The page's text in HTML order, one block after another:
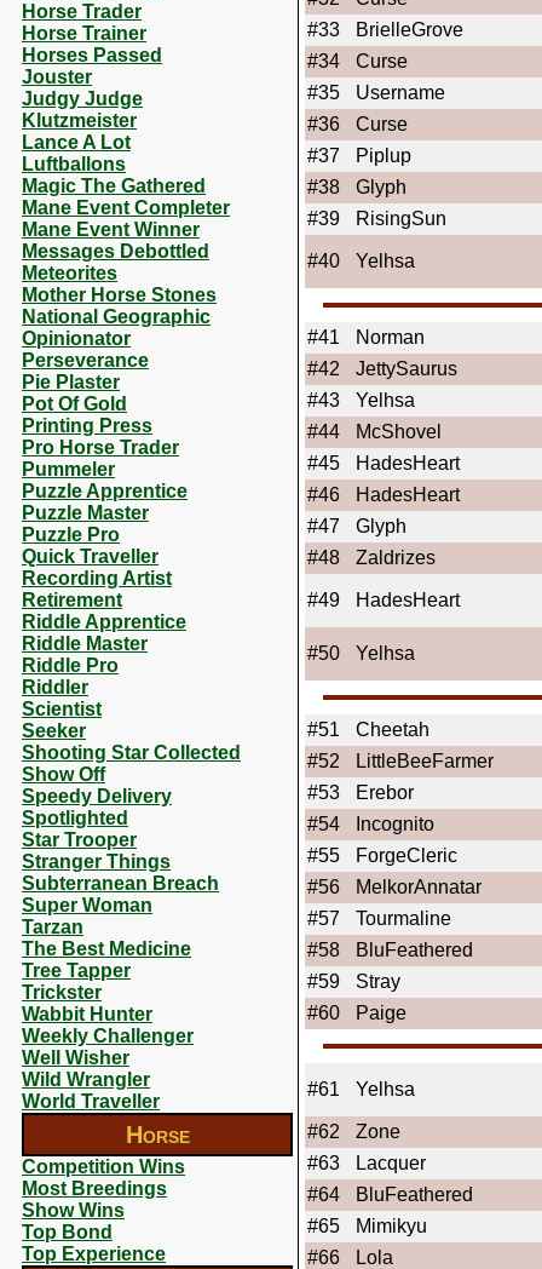
Horse Trader
Horse Trainer
Horses Passed
Jouster
Judgy Judge
Klutzmeister
Lance A Lot
Luftballons
Magic The Gathered
Mane Event Completer
Mane Event Winner
Messages Debottled
Meteorites
Mother Horse Stones
National Geographic
Opinionator
Perseverance
Pie Plaster
Pot Of Gold
Printing Press
Pro Horse Trader
Pummeler
Puzzle Apprentice
Puzzle Master
Puzzle Pro
Quick Traveller
Recording Artist
Retirement
Riddle Apprentice
Riddle Master
Riddle Pro
Riddler
Scientist
Seeker
Shooting Star Collected
Show Off
Speedy Delivery
Spotlighted
Star Trooper
Stranger Things
Subterranean Breach
Super Woman
Tarzan
The Best Medicine
Tree Tapper
Trickster
Wabbit Hunter
Weekly Challenger
Well Wisher
Wild Wrangler
World Traveller
Horse
Competition Wins
Most Breedings
Show Wins
Top Bond
Top Experience
#33
BrielleGrove
#34
Curse
#35
Username
#36
Curse
#37
Piplup
#38
Glyph
#39
RisingSun
#40 Yelhsa
#41
Norman
#42
JettySaurus
#43
Yelhsa
#44
McShovel
#45
HadesHeart
#46
HadesHeart
#47
Glyph
#48
Zaldrizes
#49 HadesHeart
#50 Yelhsa
#51
Cheetah
#52
LittleBeeFarmer
#53
Erebor
#54
Incognito
#55
ForgeCleric
#56
MelkorAnnatar
#57
Tourmaline
#58
BluFeathered
#59
Stray
#60
Paige
#61 Yelhsa
#62
Zone
#63
Lacquer
#64
BluFeathered
#65
Mimikyu
#66
Lola